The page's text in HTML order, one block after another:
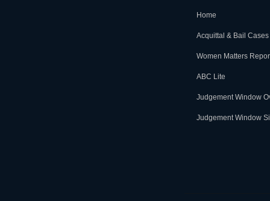
Home
Acquittal & Bail Cases
Women Matters
ABC Lite
Judgement Window
Judgement Window